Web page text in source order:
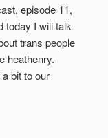
episode 11,
today I will talk
trans people
heathenry.
bit to our